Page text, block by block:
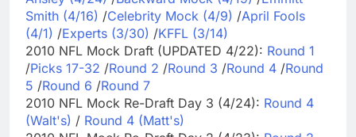
Smith (4/16) /Celebrity Mock (4/9) /April Fools
(4/1) /Experts (3/30) /KFFL (3/14)
2010 NFL Mock Draft (UPDATED 4/22): Round 1
/Picks 17-32 /Round 2 /Round 3 /Round 4 /Round
5 /Round 6 /Round 7
2010 NFL Mock Re-Draft Day 3 (4/24): Round 4
(Walt's) / Round 4 (Matt's)